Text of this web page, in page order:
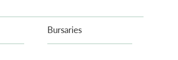
Bursaries